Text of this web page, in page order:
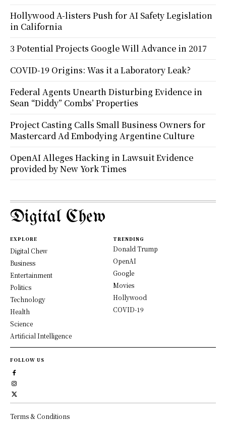
Hollywood A-listers Push for AI Safety Legislation
in California
3 Potential Projects Google Will Advance in 2017
COVID-19 Origins: Was it a Laboratory Leak?
Federal Agents Unearth Disturbing Evidence in
Sean “Diddy” Combs’ Properties
Project Casting Calls Small Business Owners for
Mastercard Ad Embodying Argentine Culture
OpenAI Alleges Hacking in Lawsuit Evidence
provided by New York Times
Digital Chew
EXPLORE
Digital Chew
Business
Entertainment
Politics
Technology
Health
Science
Artificial Intelligence
TRENDING
Donald Trump
OpenAI
Google
Movies
Hollywood
COVID-19
FOLLOW US
Terms & Conditions